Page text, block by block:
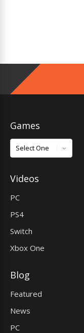
Games
Games
Videos
PC
PS4
Switch
Xbox One
Blog
Featured
News
PC